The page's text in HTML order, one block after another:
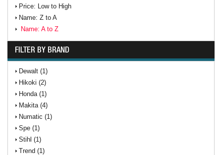
Price: Low to High
Name: Z to A
Name: A to Z
FILTER BY BRAND
Dewalt (1)
Hikoki (2)
Honda (1)
Makita (4)
Numatic (1)
Spe (1)
Stihl (1)
Trend (1)